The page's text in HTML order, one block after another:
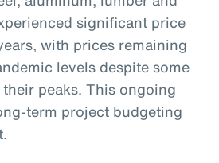
significant price
with prices remaining
levels despite some
peaks. This ongoing
term project budgeting